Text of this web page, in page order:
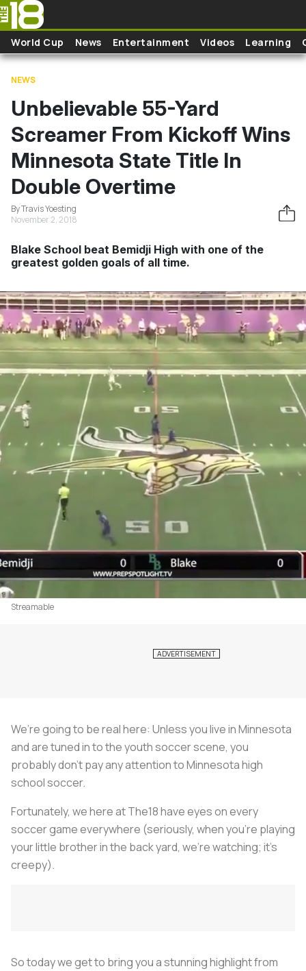
Skip to main content
World Cup News Entertainment Videos Learning
NEWS
Unbelievable 55-Yard
Screamer From Kickoff Wins
Minnesota State Title In
Double Overtime
By Travis Yoesting
November 2, 2018
Blake School beat Bemidji High with one of the
greatest golden goals of all time.
Streamable
We’re going to be real here: Unless you live in Minnesota
and are tuned in to the youth soccer scene, you
probably don’t pay any attention to Minnesota high
school soccer.
Fortunately, we here at The18 have eyes on every
soccer game everywhere (seriously, when you’re playing
your little brother in the back yard, we’re watching; it’s
creepy).
So today we get to bring you a stunning highlight from